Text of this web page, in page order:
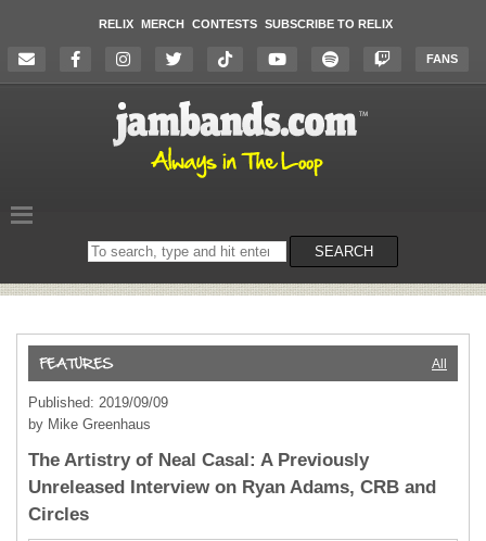
RELIX MERCH CONTESTS SUBSCRIBE TO RELIX
FANS
Search
on
SEARCH
All
Published: 2019/09/09
by Mike Greenhaus
The Artistry of Neal Casal: A Previously
Unreleased Interview on Ryan Adams, CRB and
Circles